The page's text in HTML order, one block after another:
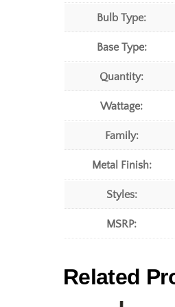
Bulb Type:
Base Type:
Quantity:
Wattage:
Family:
Metal Finish:
Styles:
MSRP:
Related